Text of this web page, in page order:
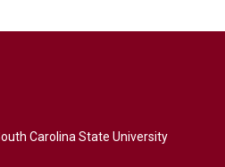
Carolina State University